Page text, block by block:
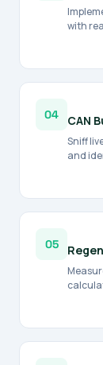
with
04 CAN
Sniff
and
05